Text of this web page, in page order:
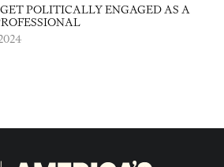
POLITICALLY ENGAGED AS A